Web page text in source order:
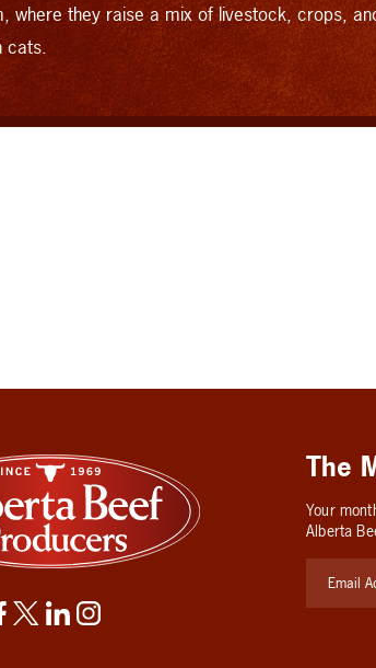
where they raise a mix of livestock, crops,
cats.
The
Your
Alberta